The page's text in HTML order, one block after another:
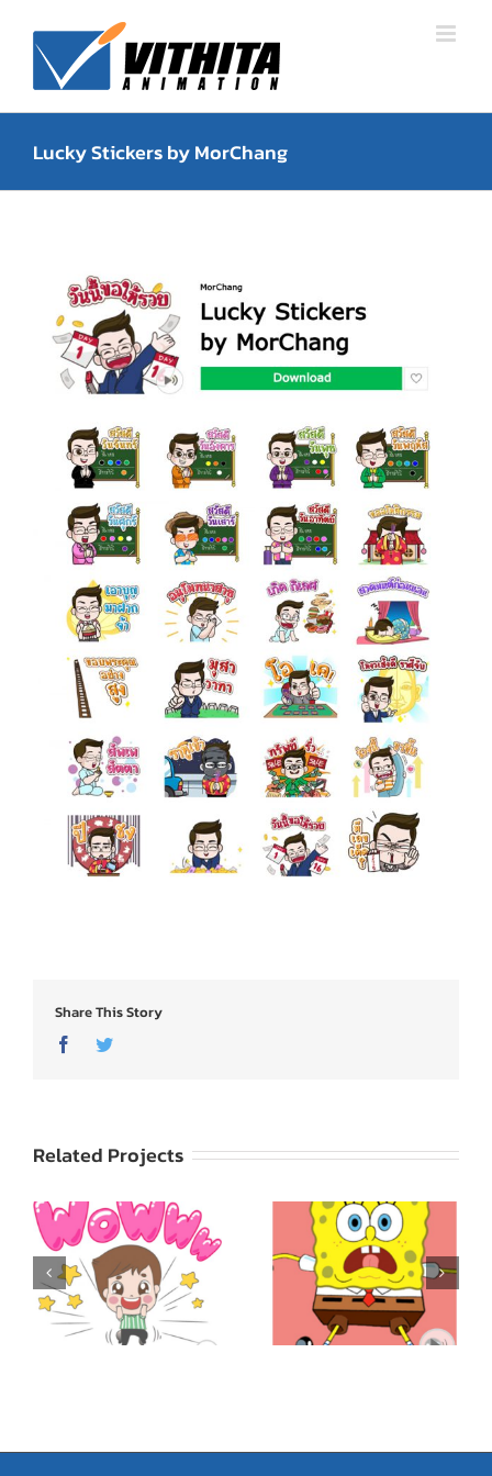
content
Lucky Stickers by MorChang
Share This Story
FacebookTwitter
Related Projects
SpongeBob
SquarePants: Express
Yourself
Godji: Cute Emotion